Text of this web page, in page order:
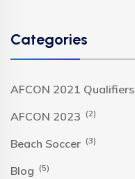
Categories
AFCON 2021 Qualifiers
AFCON 2023 (2)
Beach Soccer (3)
Blog (5)